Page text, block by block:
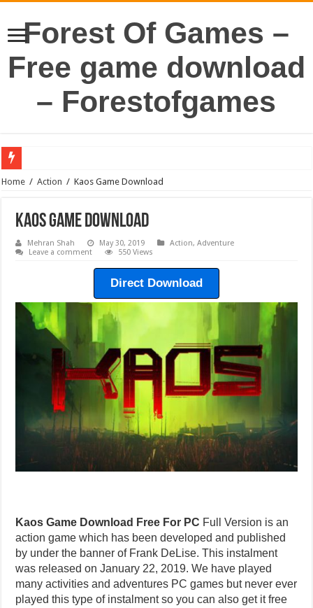
Forest Of Games –
Free game download
– Forestofgames
Home / Action / Kaos Game Download
Kaos Game Download
Mehran Shah May 30, 2019 Action,Adventure
Leave a comment
550 Views
Direct Download
Kaos Game Download Free For PC Full Version is an
action game which has been developed and published
by under the banner of Frank DeLise. This instalment
was released on January 22, 2019. We have played
many activities and adventures PC games but never ever
played this type of instalment so you can also get it free